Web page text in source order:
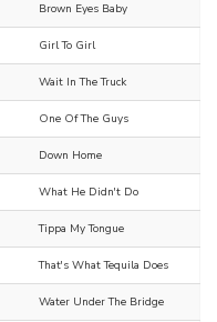
Brown Eyes Baby
Girl To Girl
Wait In The Truck
One Of The Guys
Down Home
What He Didn't Do
Tippa My Tongue
That's What Tequila Does
Water Under The Bridge